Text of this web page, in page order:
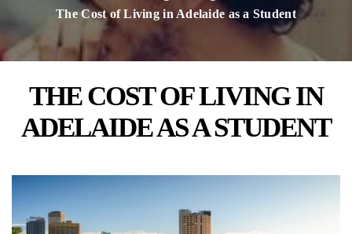
The Cost of Living in Adelaide as a Student
THE COST OF LIVING IN
ADELAIDE AS A STUDENT